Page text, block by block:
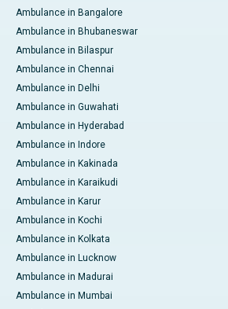
Ambulance in Bangalore
Ambulance in Bhubaneswar
Ambulance in Bilaspur
Ambulance in Chennai
Ambulance in Delhi
Ambulance in Guwahati
Ambulance in Hyderabad
Ambulance in Indore
Ambulance in Kakinada
Ambulance in Karaikudi
Ambulance in Karur
Ambulance in Kochi
Ambulance in Kolkata
Ambulance in Lucknow
Ambulance in Madurai
Ambulance in Mumbai